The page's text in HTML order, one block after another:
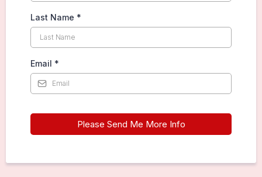
Last Name *
Email *
Please Send Me More Info